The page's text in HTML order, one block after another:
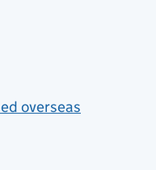
overseas